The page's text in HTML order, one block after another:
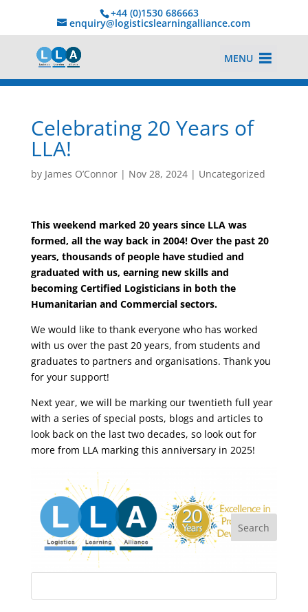
+44 (0)1530 686663‬
enquiry@logisticslearningalliance.com
MENU
Celebrating 20 Years of
LLA!
by James O’Connor| Nov 28, 2024| Uncategorized
This weekend marked 20 years since LLA was
formed, all the way back in 2004! Over the past 20
years, thousands of people have studied and
graduated with us, earning new skills and
becoming Certified Logisticians in both the
Humanitarian and Commercial sectors.
We would like to thank everyone who has worked
with us over the past 20 years, from students and
graduates to partners and organisations. Thank you
for your support!
Next year, we will be marking our twentieth full year
with a series of special posts, blogs and articles to
look back on the last two decades, so look out for
more from LLA marking this anniversary in 2025!